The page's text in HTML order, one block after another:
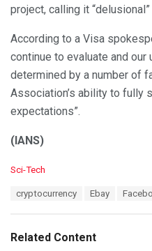
project, calling it “delusional”
According to a Visa
continue to evaluate and
determined by a number of
Association’s ability to fully
expectations”.
(IANS)
C
o
r
Sci-Tech
:
cryptocurrency Ebay
Related Content